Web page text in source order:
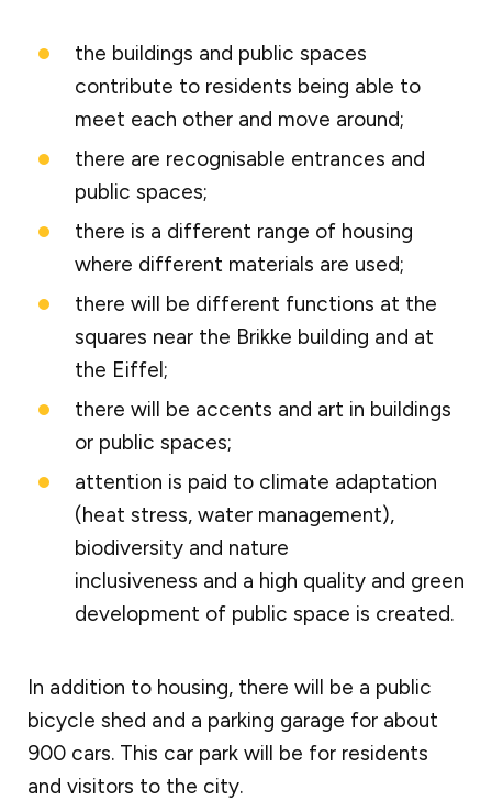
the buildings and public spaces
contribute to residents being able to
meet each other and move around;
there are recognisable entrances and
public spaces;
there is a different range of housing
where different materials are used;
there will be different functions at the
squares near the Brikke building and at
the Eiffel;
there will be accents and art in buildings
or public spaces;
attention is paid to climate adaptation
(heat stress, water management),
biodiversity and nature
inclusiveness and a high quality and green
development of public space is created.
In addition to housing, there will be a public
bicycle shed and a parking garage for about
900 cars. This car park will be for residents
and visitors to the city.